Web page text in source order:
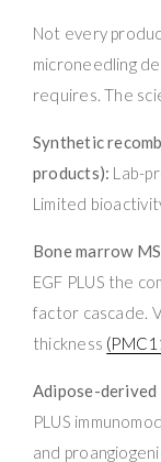
Not every
microneedling
requires. The
Synthetic
products): Lab-
Limited
Bone marrow
EGF PLUS the
factor cascade.
thickness
Adipose-derived
PLUS
and